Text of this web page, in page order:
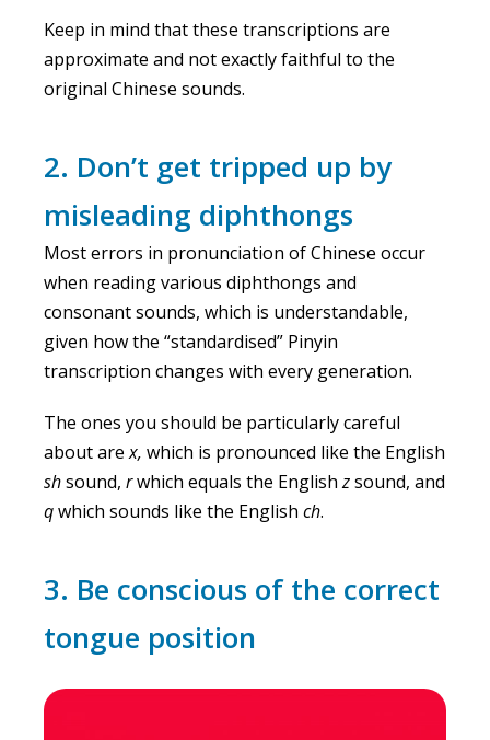
Keep in mind that these transcriptions are
approximate and not exactly faithful to the
original Chinese sounds.
2. Don’t get tripped up by
misleading diphthongs
Most errors in pronunciation of Chinese occur
when reading various diphthongs and
consonant sounds, which is understandable,
given how the “standardised” Pinyin
transcription changes with every generation.
The ones you should be particularly careful
about arex, which is pronounced like the English
shsound, rwhich equals the Englishzsound, and
qwhich sounds like the English ch.
3. Be conscious of the correct
tongue position